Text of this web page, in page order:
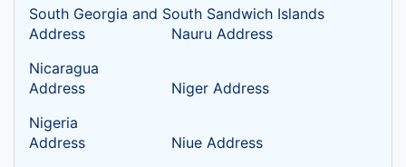
South Georgia and South Sandwich Islands
Address
Nauru Address
Nicaragua
Address
Niger Address
Nigeria
Address
Niue Address